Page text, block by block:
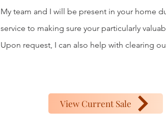
My team and I will be present in your home
service to making sure your particularly
Upon request, I can also help with clearing
View Current Sale